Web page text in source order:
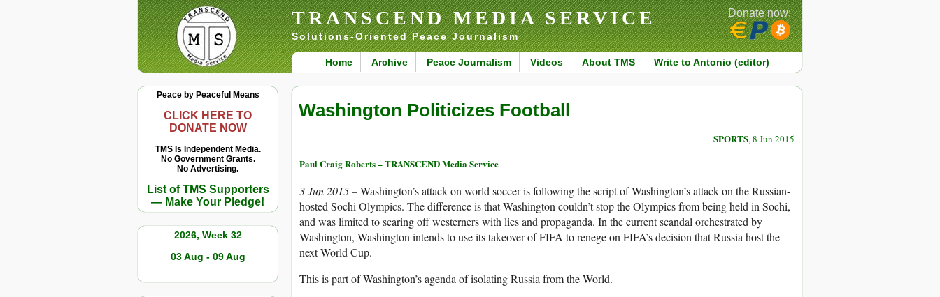
TRANSCEND MEDIA SERVICE
Solutions-Oriented Peace Journalism
Home Archive Peace Journalism Videos About TMS Write to Antonio (editor)
Donate now:
Peace by Peaceful Means
CLICK HERE TO
DONATE NOW
TMS Is Independent Media.
No Government Grants.
No Advertising.
List of TMS Supporters
— Make Your Pledge!
2026, Week 32
03 Aug - 09 Aug
Washington Politicizes Football
SPORTS, 8 Jun 2015
Paul Craig Roberts – TRANSCEND Media Service
3 Jun 2015 –Washington’s attack on world soccer is following the script of Washington’s attack on the Russian-
hosted Sochi Olympics. The difference is that Washington couldn’t stop the Olympics from being held in Sochi,
and was limited to scaring off westerners with lies and propaganda. In the current scandal orchestrated by
Washington, Washington intends to use its takeover of FIFA to renege on FIFA’s decision that Russia host the
next World Cup.
This is part of Washington’s agenda of isolating Russia from the World.